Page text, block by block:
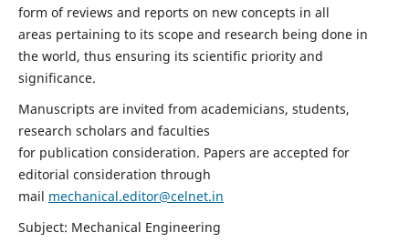
form of reviews and reports on new concepts in all
areas pertaining to its scope and research being done in
the world, thus ensuring its scientific priority and
significance.
Manuscripts are invited from academicians, students,
research scholars and faculties
for publication consideration. Papers are accepted for
editorial consideration through
mail mechanical.editor@celnet.in
Subject: Mechanical Engineering